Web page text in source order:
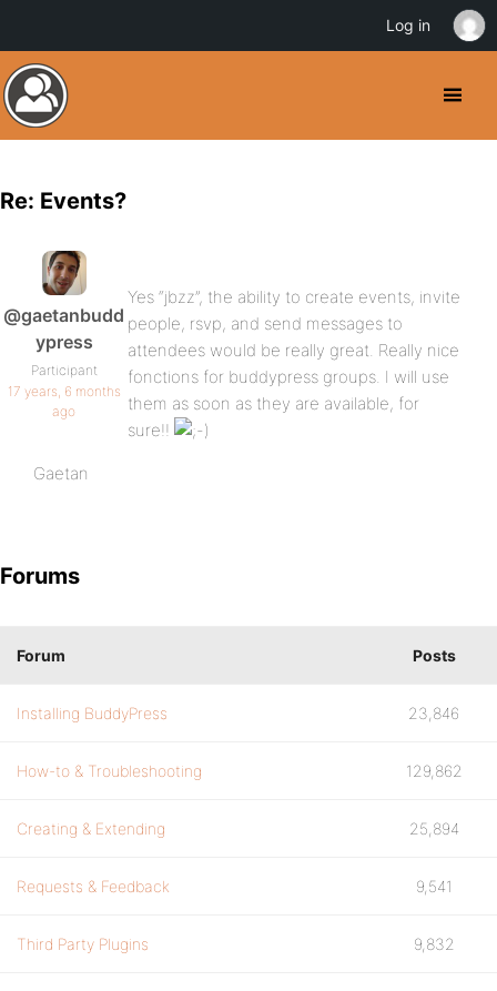
Re: Events?
@gaetanbudd
ypress
Participant
17 years, 6 months
ago
Yes “jbzz”, the ability to create events, invite
people, rsvp, and send messages to
attendees would be really great. Really nice
fonctions for buddypress groups. I will use
them as soon as they are available, for
sure!!
Gaetan
Forums
Forum Posts
Installing BuddyPress 23,846
How-to & Troubleshooting 129,862
Creating & Extending 25,894
Requests & Feedback 9,541
Third Party Plugins 9,832
Log in